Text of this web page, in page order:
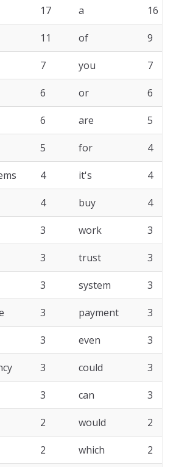
17 a 16
11 of 9
7 you 7
6 or 6
6 are 5
5 for 4
4 it's 4
4 buy 4
3 work 3
3 trust 3
3 system 3
3 payment 3
3 even 3
3 could 3
3 can 3
2 would 2
2 which 2